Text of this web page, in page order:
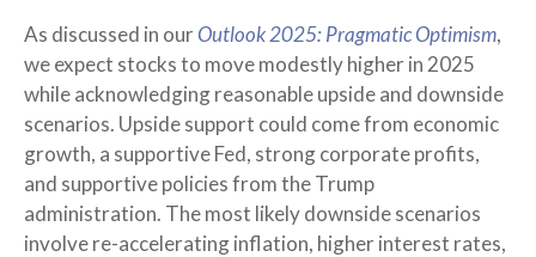
As discussed in ourOutlook 2025: Pragmatic Optimism,
we expect stocks to move modestly higher in 2025
while acknowledging reasonable upside and downside
scenarios. Upside support could come from economic
growth, a supportive Fed, strong corporate profits,
and supportive policies from the Trump
administration. The most likely downside scenarios
involve re-accelerating inflation, higher interest rates,